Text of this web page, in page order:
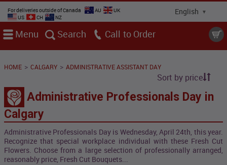
For deliveries outside of Canada AU
UK
US
CH NZ
Menu Search Call
HOME > CALGARY > ADMINISTRATIVE ASSISTANT DAY
Sort by price
Administrative Professionals Day in
Calgary
Administrative Professionals Day is Wednesday, April 24th, this year.
Recognize that special workplace individual with these Fresh Cut
Flowers. Choose from a large selection of professionally arranged,
reasonably price, Fresh Cut Bouquets...